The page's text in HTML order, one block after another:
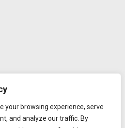
your browsing experience, serve
and analyze our traffic. By